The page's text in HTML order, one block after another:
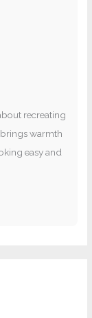
recreating
brings warmth
easy and